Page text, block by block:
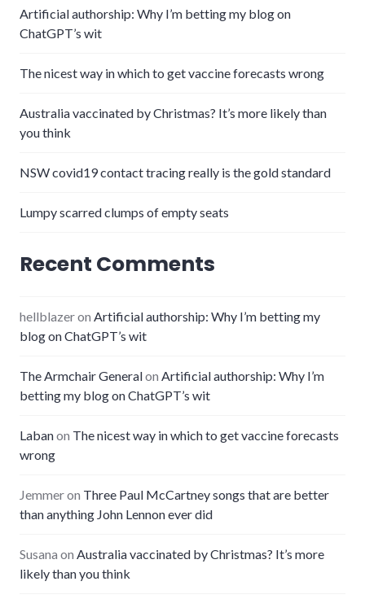
Artificial authorship: Why I’m betting my blog on
ChatGPT’s wit
The nicest way in which to get vaccine forecasts wrong
Australia vaccinated by Christmas? It’s more likely than
you think
NSW covid19 contact tracing really is the gold standard
Lumpy scarred clumps of empty seats
Recent Comments
hellblazeron Artificial authorship: Why I’m betting my
blog on ChatGPT’s wit
The Armchair Generalon Artificial authorship: Why I’m
betting my blog on ChatGPT’s wit
Labanon The nicest way in which to get vaccine forecasts
wrong
Jemmeron Three Paul McCartney songs that are better
than anything John Lennon ever did
Susana on Australia vaccinated by Christmas? It’s more
likely than you think